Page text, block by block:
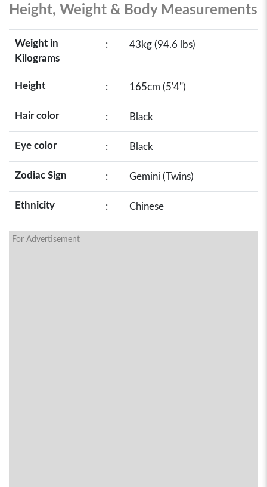
Height, Weight & Body Measurements
Weight in
Kilograms
: 43kg (94.6 lbs)
Height : 165cm (5'4")
Hair color : Black
Eye color : Black
Zodiac Sign : Gemini (Twins)
Ethnicity : Chinese
For Advertisement